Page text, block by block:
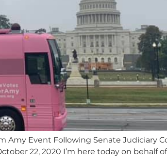
Amy Event Following Senate Judiciary
22, 2020 I’m here today on behalf